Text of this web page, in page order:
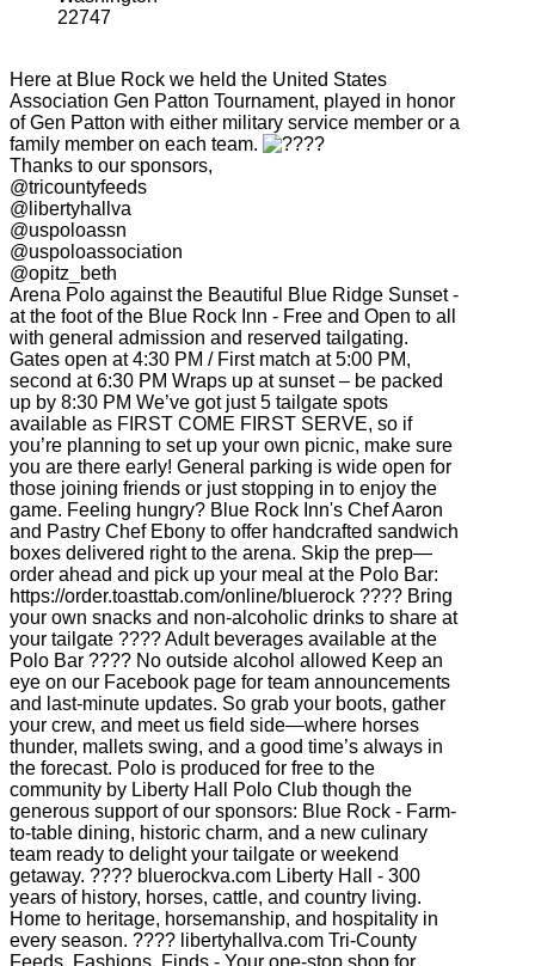
22747
Here at Blue Rock we held the United States
Association Gen Patton Tournament, played in honor
of Gen Patton with either military service member or a
family member on each team.
Thanks to our sponsors,
@tricountyfeeds
@libertyhallva
@uspoloassn
@uspoloassociation
@opitz_beth
Arena Polo against the Beautiful Blue Ridge Sunset -
at the foot of the Blue Rock Inn - Free and Open to all
with general admission and reserved tailgating.
Gates open at 4:30 PM / First match at 5:00 PM,
second at 6:30 PM Wraps up at sunset – be packed
up by 8:30 PM We’ve got just 5 tailgate spots
available as FIRST COME FIRST SERVE, so if
you’re planning to set up your own picnic, make sure
you are there early! General parking is wide open for
those joining friends or just stopping in to enjoy the
game. Feeling hungry? Blue Rock Inn's Chef Aaron
and Pastry Chef Ebony to offer handcrafted sandwich
boxes delivered right to the arena. Skip the prep—
order ahead and pick up your meal at the Polo Bar:
https://order.toasttab.com/online/bluerock ???? Bring
your own snacks and non-alcoholic drinks to share at
your tailgate ???? Adult beverages available at the
Polo Bar ???? No outside alcohol allowed Keep an
eye on our Facebook page for team announcements
and last-minute updates. So grab your boots, gather
your crew, and meet us field side—where horses
thunder, mallets swing, and a good time’s always in
the forecast. Polo is produced for free to the
community by Liberty Hall Polo Club though the
generous support of our sponsors: Blue Rock - Farm-
to-table dining, historic charm, and a new culinary
team ready to delight your tailgate or weekend
getaway. ???? bluerockva.com Liberty Hall - 300
years of history, horses, cattle, and country living.
Home to heritage, horsemanship, and hospitality in
every season. ???? libertyhallva.com Tri-County
Feeds, Fashions, Finds - Your one-stop shop for